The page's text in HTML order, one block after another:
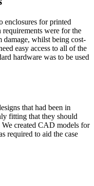
enclosures for printed
were for the
damage, whilst being cost-
easy access to all of the
hardware was to be used
that had been in
fitting that they should
We created CAD models for
required to aid the case